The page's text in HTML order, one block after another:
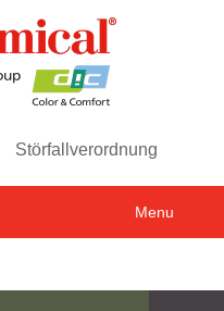
Störfallverordnung
Menu